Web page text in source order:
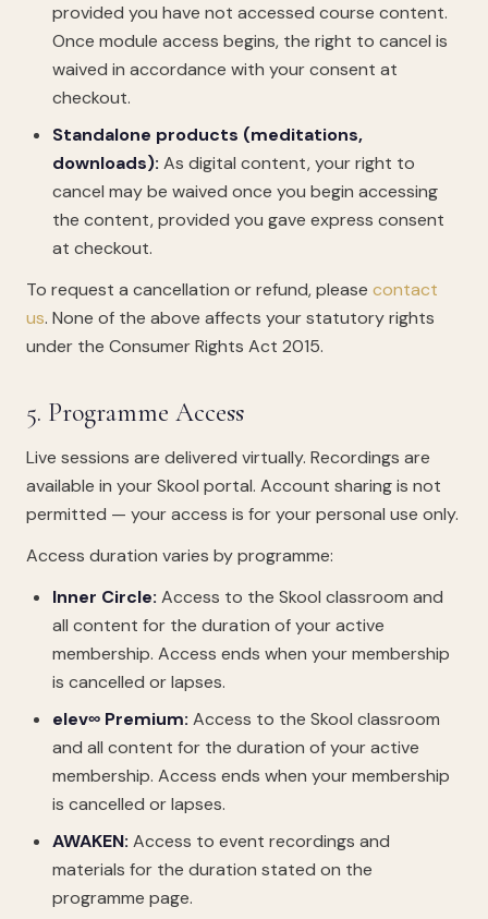
provided you have not accessed course content.
Once module access begins, the right to cancel is
waived in accordance with your consent at
checkout.
Standalone products (meditations,
downloads): As digital content, your right to
cancel may be waived once you begin accessing
the content, provided you gave express consent
at checkout.
To request a cancellation or refund, please contact
us. None of the above affects your statutory rights
under the Consumer Rights Act 2015.
5. Programme Access
Live sessions are delivered virtually. Recordings are
available in your Skool portal. Account sharing is not
permitted — your access is for your personal use only.
Access duration varies by programme:
Inner Circle: Access to the Skool classroom and
all content for the duration of your active
membership. Access ends when your membership
is cancelled or lapses.
elev∞ Premium: Access to the Skool classroom
and all content for the duration of your active
membership. Access ends when your membership
is cancelled or lapses.
AWAKEN: Access to event recordings and
materials for the duration stated on the
programme page.